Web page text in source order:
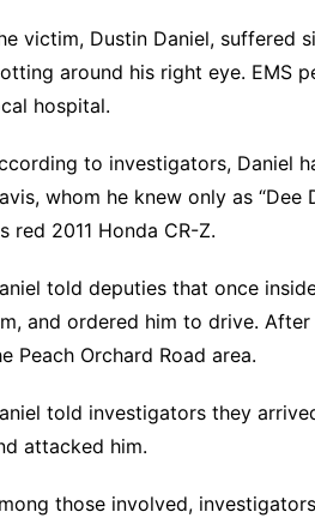
victim, Dustin Daniel, suffered
around his right eye. EMS
hospital.
to investigators, Daniel
whom he knew only as
red 2011 Honda CR-Z.
told deputies that once
and ordered him to drive.
Peach Orchard Road area.
told investigators they
attacked him.
those involved,